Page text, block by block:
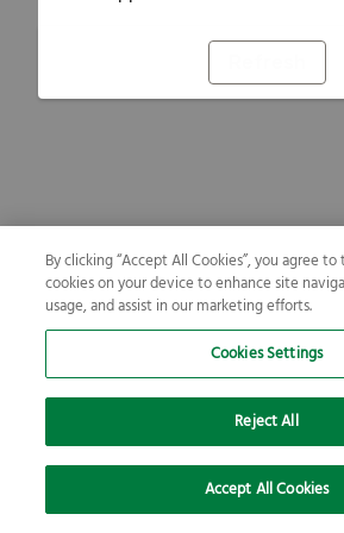
By clicking “Accept All Cookies”, you agree
cookies on your device to enhance site
usage, and assist in our marketing efforts.
Cookies Settings
Reject All
Accept All Cookies